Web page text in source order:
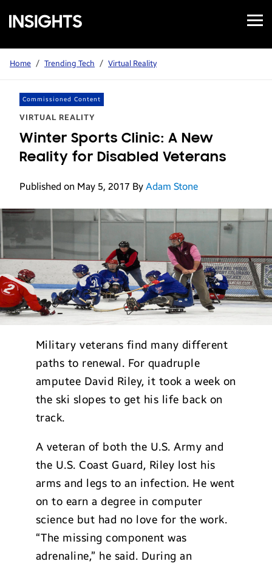
Samsung
Insights
Open
Menu
Home / Trending Tech / Virtual Reality
Commissioned Content
VIRTUAL REALITY
Winter Sports Clinic: A New
Reality for Disabled Veterans
Published on May 5, 2017 By Adam Stone
Military veterans find many different
paths to renewal. For quadruple
amputee David Riley, it took a week on
the ski slopes to get his life back on
track.
A veteran of both the U.S. Army and
the U.S. Coast Guard, Riley lost his
arms and legs to an infection. He went
on to earn a degree in computer
science but had no love for the work.
“The missing component was
adrenaline,” he said. During an